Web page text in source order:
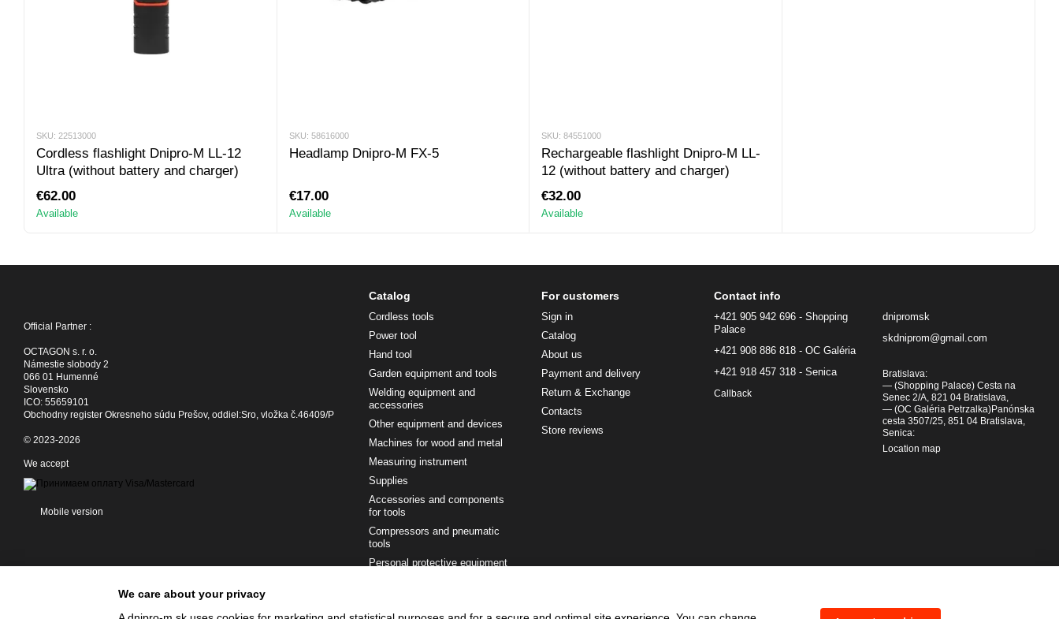
SKU: 22513000
Cordless flashlight Dnipro-M LL-12
Ultra (without battery and charger)
€62.00
Available
SKU: 58616000
Headlamp Dnipro-M FX-5
€17.00
Available
SKU: 84551000
Rechargeable flashlight Dnipro-M LL-
12 (without battery and charger)
€32.00
Available
Official Partner :
OCTAGON s. r. o.
Námestie slobody 2
066 01 Humenné
Slovensko
ICO: 55659101
Obchodny register Okresneho súdu Prešov, oddiel:Sro, vložka č.46409/P
© 2023-2026
We accept
Mobile version
Catalog
Cordless tools
Power tool
Hand tool
Garden equipment and tools
Welding equipment and
accessories
Other equipment and devices
Machines for wood and metal
Measuring instrument
Supplies
Accessories and components
for tools
Compressors and pneumatic
tools
Personal protective equipment
For customers
Sign in
Catalog
About us
Payment and delivery
Return & Exchange
Contacts
Store reviews
Contact info
+421 905 942 696 - Shopping
Palace
+421 908 886 818 - OC Galéria
+421 918 457 318 - Senica
Callback
dnipromsk
skdniprom@gmail.com
Bratislava:
— (Shopping Palace) Cesta na
Senec 2/A, 821 04 Bratislava,
— (OC Galéria Petrzalka)Panónska
cesta 3507/25, 851 04 Bratislava,
Senica:
Location map
We care about your privacy